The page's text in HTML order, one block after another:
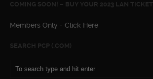
COMING SOON! – BUY YOUR 2023 LAN TICKET
Members Only - Click Here
SEARCH PCP (.COM)